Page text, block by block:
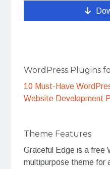
WordPress Plugins
10 Must-Have
Website Development
Theme Features
Graceful Edge is a free
multipurpose theme for